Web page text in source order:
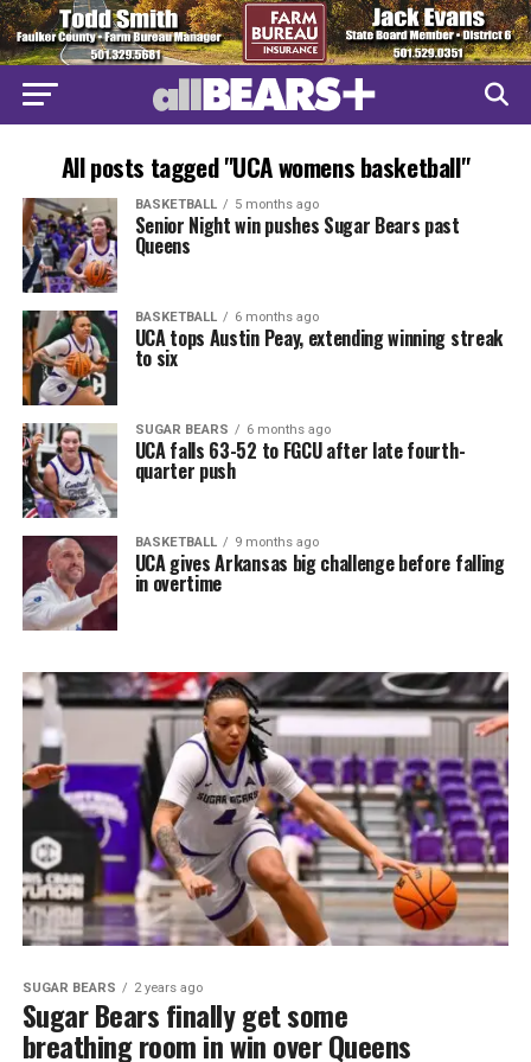
All posts tagged "UCA womens basketball"
BASKETBALL 5 months ago
Senior Night win pushes Sugar Bears past
Queens
BASKETBALL 6 months ago
UCA tops Austin Peay, extending winning streak
to six
SUGAR BEARS 6 months ago
UCA falls 63-52 to FGCU after late fourth-
quarter push
BASKETBALL 9 months ago
UCA gives Arkansas big challenge before falling
in overtime
SUGAR BEARS 2 years ago
Sugar Bears finally get some
breathing room in win over Queens